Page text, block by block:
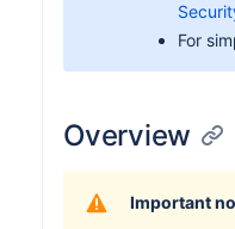
For
Overview
Important